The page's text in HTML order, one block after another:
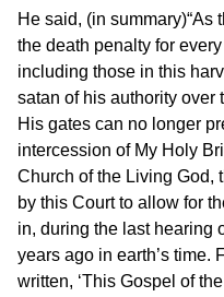
He said, (in summary)“As
the death penalty for
including those in this
satan of his authority over
His gates can no longer
intercession of My Holy
Church of the Living God,
by this Court to allow for
in, during the last hearing
years ago in earth’s time.
written, ‘This Gospel of